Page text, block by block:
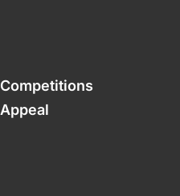
Competitions
Appeal